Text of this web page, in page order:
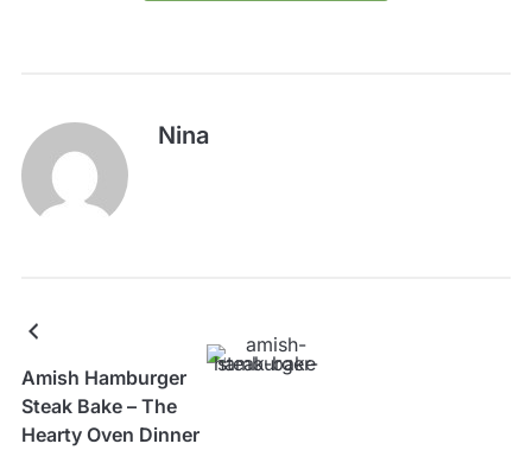
Nina
Amish Hamburger
Steak Bake – The
Hearty Oven Dinner